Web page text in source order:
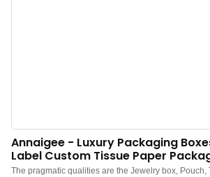
Annaigee - Luxury Packaging
Label Custom Tissue Paper
The pragmatic qualities are the Jewelry box, Pouch,